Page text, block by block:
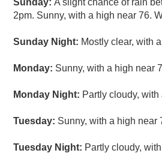
Sunday: A slight chance of rain
2pm. Sunny, with a high near 76.
Sunday Night: Mostly clear, with
Monday: Sunny, with a high near
Monday Night: Partly cloudy,
Tuesday: Sunny, with a high near
Tuesday Night: Partly cloudy,